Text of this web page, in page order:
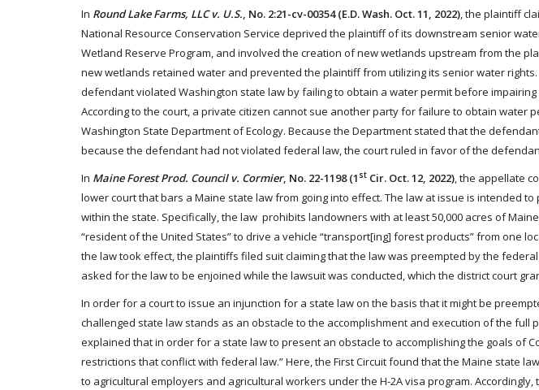
In Round Lake Farms, LLC v. U.S., No. 2:21-cv-00354 (E.D. Wash. Oct. 11, 2022), the plaintiff
National Resource Conservation Service deprived the plaintiff of its downstream senior
Wetland Reserve Program, and involved the creation of new wetlands upstream from the
new wetlands retained water and prevented the plaintiff from utilizing its senior water
defendant violated Washington state law by failing to obtain a water permit before impairing
According to the court, a private citizen cannot sue another party for failure to obtain water
Washington State Department of Ecology. Because the Department stated that the
because the defendant had not violated federal law, the court ruled in favor of the
In Maine Forest Prod. Council v. Cormier, No. 22-1198 (1 st Cir. Oct. 12, 2022), the appellate
lower court that bars a Maine state law from going into effect. The law at issue is intended
within the state. Specifically, the law prohibits landowners with at least 50,000 acres of
“resident of the United States” to drive a vehicle “transport[ing] forest products” from one
the law took effect, the plaintiffs filed suit claiming that the law was preempted by the
asked for the law to be enjoined while the lawsuit was conducted, which the district court
In order for a court to issue an injunction for a state law on the basis that it might be
challenged state law stands as an obstacle to the accomplishment and execution of the full
explained that in order for a state law to present an obstacle to accomplishing the goals of
restrictions that conflict with federal law.” Here, the First Circuit found that the Maine state
to agricultural employers and agricultural workers under the H-2A visa program.